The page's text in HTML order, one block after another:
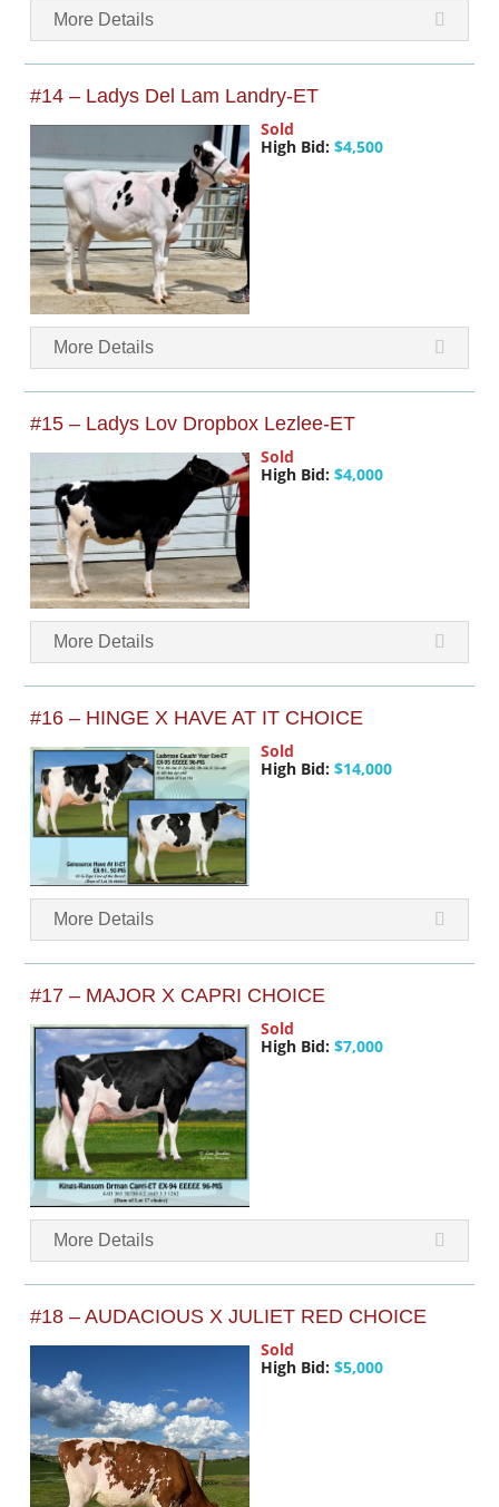
More Details
#14 – Ladys Del Lam Landry-ET
Sold
High Bid: $4,500
More Details
#15 – Ladys Lov Dropbox Lezlee-ET
Sold
High Bid: $4,000
More Details
#16 – HINGE X HAVE AT IT CHOICE
Sold
High Bid: $14,000
More Details
#17 – MAJOR X CAPRI CHOICE
Sold
High Bid: $7,000
More Details
#18 – AUDACIOUS X JULIET RED CHOICE
Sold
High Bid: $5,000